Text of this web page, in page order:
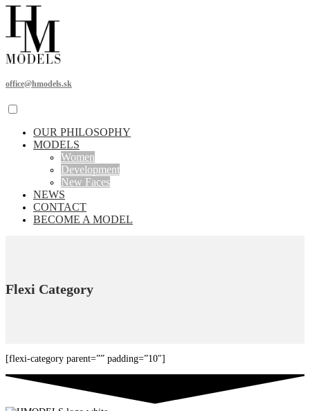
office@hmodels.sk
OUR PHILOSOPHY
MODELS
Women
Development
New Faces
NEWS
CONTACT
BECOME A MODEL
Flexi Category
[flexi-category parent=”” padding=”10″]